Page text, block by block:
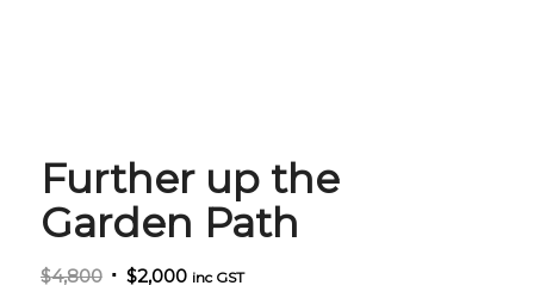
Further up the
Garden Path
$4,800 Original
$2,000Current
inc GST